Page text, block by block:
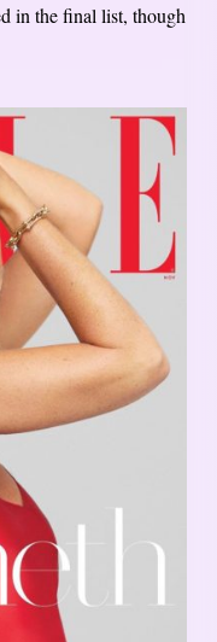
in the final list, though